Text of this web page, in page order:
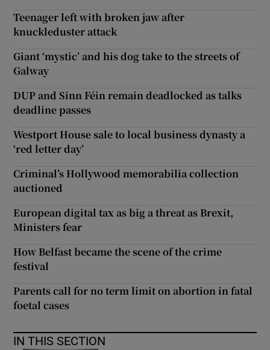
Teenager left with broken jaw after
knuckleduster attack
Giant ‘mystic’ and his dog take to the streets of
Galway
DUP and Sinn Féin remain deadlocked as talks
deadline passes
Westport House sale to local business dynasty a
‘red letter day’
Criminal’s Hollywood memorabilia collection
auctioned
European digital tax as big a threat as Brexit,
Ministers fear
How Belfast became the scene of the crime
festival
Parents call for no term limit on abortion in fatal
foetal cases
IN THIS SECTION